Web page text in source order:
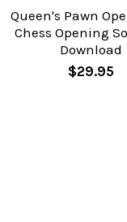
Queen's Pawn
Chess Opening
Download
$29.95